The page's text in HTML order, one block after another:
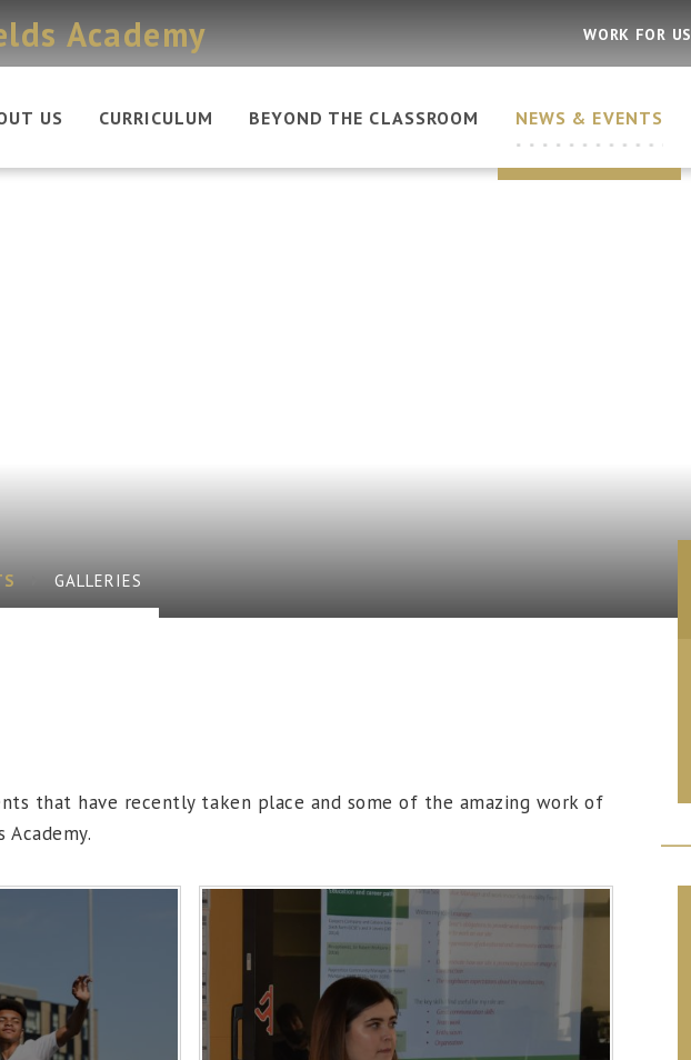
Academy
US CURRICULUM BEYOND THE CLASSROOM NEWS & EVENTS
WORK FOR US
GALLERIES
that have recently taken place and some of the amazing work of